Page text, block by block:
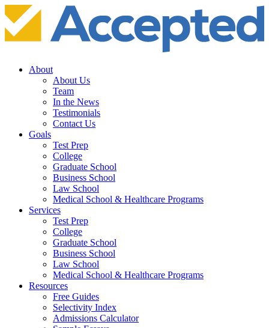
About
About Us
Team
In the News
Testimonials
Contact Us
Goals
Test Prep
College
Graduate School
Business School
Law School
Medical School & Healthcare Programs
Services
Test Prep
College
Graduate School
Business School
Law School
Medical School & Healthcare Programs
Resources
Free Guides
Selectivity Index
Admissions Calculator